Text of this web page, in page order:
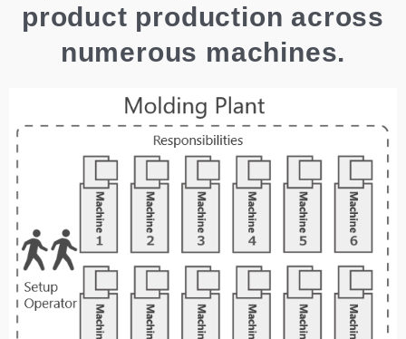
product production across
numerous machines.